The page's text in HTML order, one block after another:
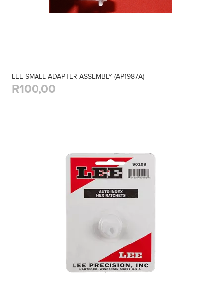
LEE SMALL ADAPTER ASSEMBLY (AP1987A)
R100,00